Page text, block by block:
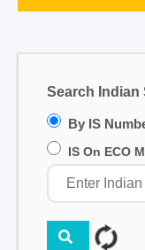
Search Indian
By IS
IS On ECO